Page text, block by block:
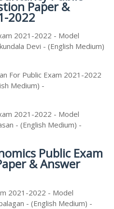
Paper &
2022
2021-2022 - Model
Devi - (English Medium)
For Public Exam 2021-2022
Medium) -
2021-2022 - Model
- (English Medium) -
Public Exam
& Answer
2021-2022 - Model
- (English Medium) -